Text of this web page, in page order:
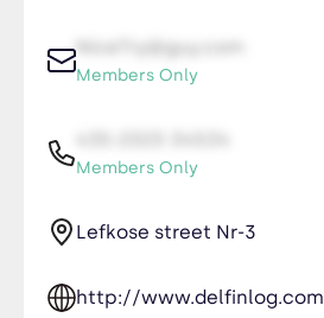
Members Only
Members Only
Lefkose street Nr-3
http://www.delfinlog.com